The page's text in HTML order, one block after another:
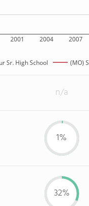
2001 2004 2007
Sr. High School (MO)
n/a
1%
32%